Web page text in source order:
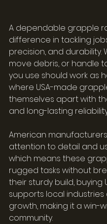
A dependable grapple
difference in tackling
precision, and durability.
move debris, or handle
you use should work as
where USA-made
themselves apart with
and long-lasting
American
attention to detail and
which means these
rugged tasks without
their sturdy build, buying
supports local
growth, making it a win-
community.